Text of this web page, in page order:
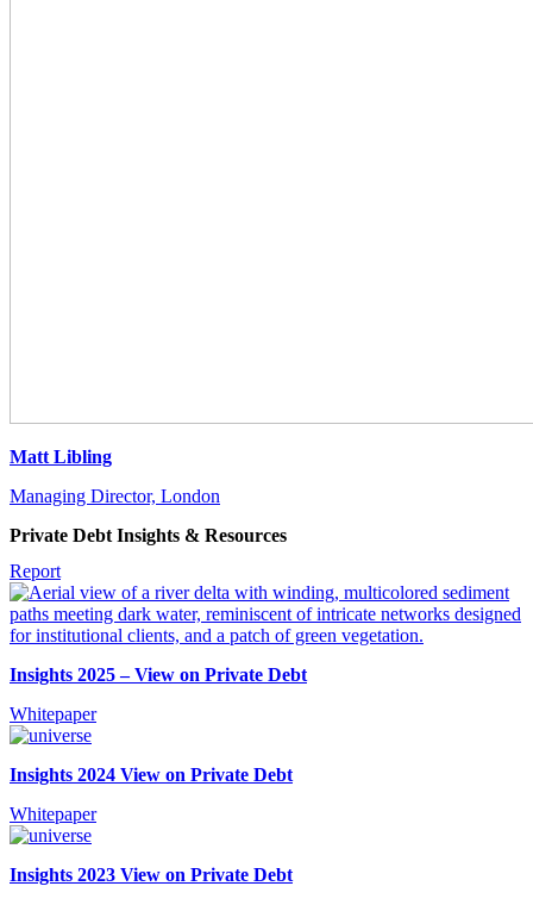
Matt Libling
Managing Director, London
Private Debt Insights & Resources
Report
Insights 2025 – View on Private Debt
Whitepaper
Insights 2024 View on Private Debt
Whitepaper
Insights 2023 View on Private Debt